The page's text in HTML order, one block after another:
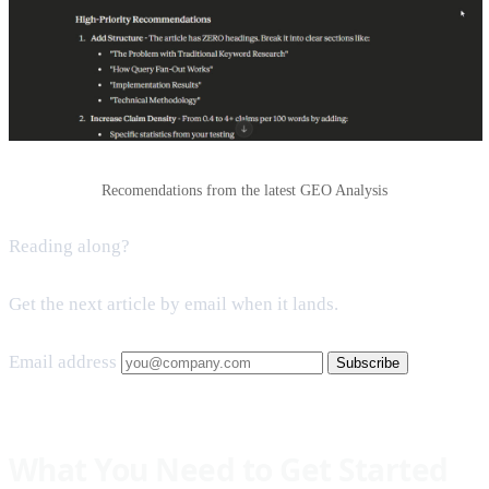
Recomendations from the latest GEO Analysis
Reading along?
Get the next article by email when it lands.
Email address Subscribe